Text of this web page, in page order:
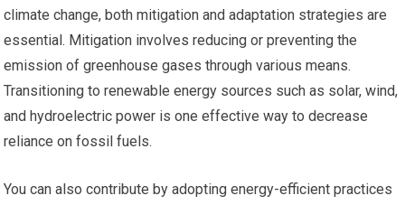
climate change, both mitigation and adaptation strategies are
essential. Mitigation involves reducing or preventing the
emission of greenhouse gases through various means.
Transitioning to renewable energy sources such as solar, wind,
and hydroelectric power is one effective way to decrease
reliance on fossil fuels.
You can also contribute by adopting energy-efficient practices